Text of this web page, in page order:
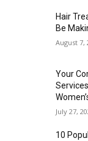
Hair
Be
August 7,
Your
July 27,
10